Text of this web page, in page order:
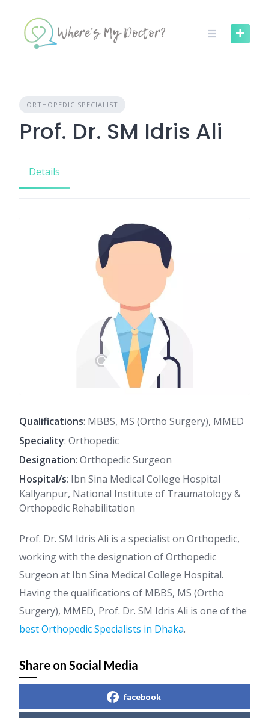
content
ORTHOPEDIC SPECIALIST
Prof. Dr. SM Idris Ali
Details
Qualifications: MBBS, MS (Ortho Surgery), MMED
Speciality: Orthopedic
Designation: Orthopedic Surgeon
Hospital/s: Ibn Sina Medical College Hospital
Kallyanpur, National Institute of Traumatology &
Orthopedic Rehabilitation
Prof. Dr. SM Idris Ali is a specialist on Orthopedic,
working with the designation of Orthopedic
Surgeon at Ibn Sina Medical College Hospital.
Having the qualifications of MBBS, MS (Ortho
Surgery), MMED, Prof. Dr. SM Idris Ali is one of the
best Orthopedic Specialists in Dhaka.
Share on Social Media
facebook